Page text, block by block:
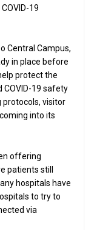
19
Central Campus,
in place before
protect the
COVID-19 safety
protocols, visitor
into its
offering
patients still
hospitals have
to try to
via